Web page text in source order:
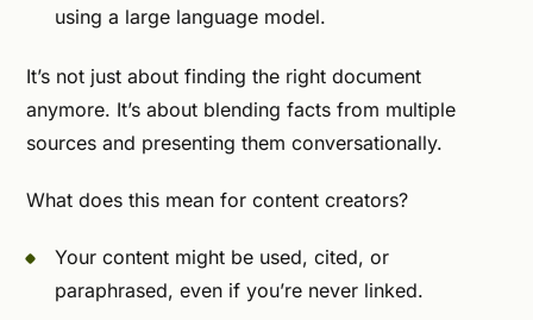
using a large language model.
It’s not just about finding the right document
anymore. It’s about blending facts from multiple
sources and presenting them conversationally.
What does this mean for content creators?
Your content might be used, cited, or
paraphrased, even if you’re never linked.